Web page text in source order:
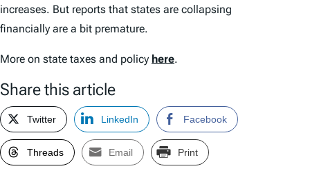
increases. But reports that states are collapsing
financially are a bit premature.
More on state taxes and policy here.
Share this article
Twitter LinkedIn Facebook
Threads Email Print